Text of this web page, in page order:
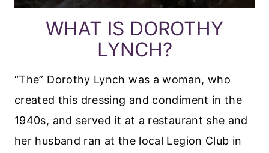
WHAT IS DOROTHY
LYNCH?
“The” Dorothy Lynch was a woman, who
created this dressing and condiment in the
1940s, and served it at a restaurant she and
her husband ran at the local Legion Club in